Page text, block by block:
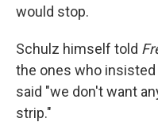
would stop.
Schulz himself told
the ones who
said "we don't want
strip."